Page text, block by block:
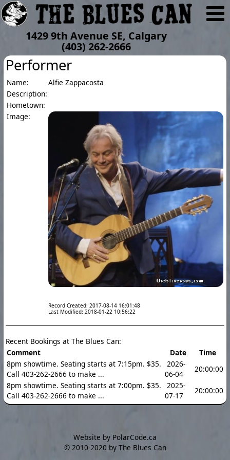
1429 9th Avenue SE, Calgary
(403) 262-2666
Performer
Name:
Alfie Zappacosta
Description:
Hometown:
Image:
Record Created: 2017-08-14 16:01:48
Last Modified: 2018-01-22 10:56:22
Recent Bookings at The Blues Can:
Comment
Date
Time
8pm showtime. Seating starts at 7:15pm. $35.
Call 403-262-2666 to make ...
2026-
06-04
20:00:00
8pm showtime. Seating starts at 7:00pm. $35.
Call 403-262-2666 to make ...
2025-
07-17
20:00:00
Website by PolarCode.ca
©2010-2020 by The Blues Can